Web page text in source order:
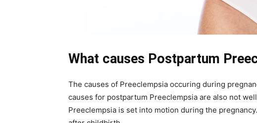
What causes Postpartum
The causes of Preeclempsia occuring during
causes for postpartum Preeclempsia are also not
Preeclempsia is set into motion during the